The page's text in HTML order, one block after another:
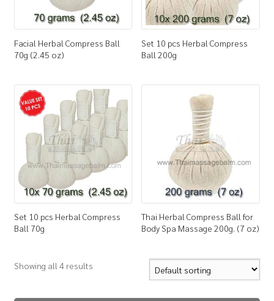
Shop
Facial Herbal Compress Ball
70g (2.45 oz)
Set 10 pcs Herbal Compress
Ball 200g
Set 10 pcs Herbal Compress
Ball 70g
Thai Herbal Compress Ball for
Body Spa Massage 200g. (7 oz)
Showing all 4 results